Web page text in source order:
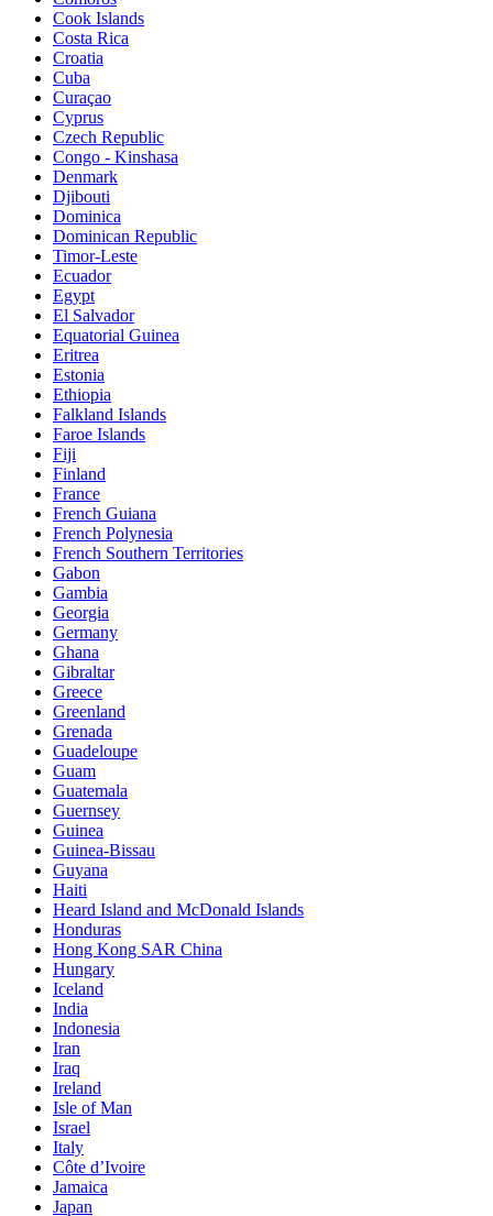
Cook Islands
Costa Rica
Croatia
Cuba
Curaçao
Cyprus
Czech Republic
Congo - Kinshasa
Denmark
Djibouti
Dominica
Dominican Republic
Timor-Leste
Ecuador
Egypt
El Salvador
Equatorial Guinea
Eritrea
Estonia
Ethiopia
Falkland Islands
Faroe Islands
Fiji
Finland
France
French Guiana
French Polynesia
French Southern Territories
Gabon
Gambia
Georgia
Germany
Ghana
Gibraltar
Greece
Greenland
Grenada
Guadeloupe
Guam
Guatemala
Guernsey
Guinea
Guinea-Bissau
Guyana
Haiti
Heard Island and McDonald Islands
Honduras
Hong Kong SAR China
Hungary
Iceland
India
Indonesia
Iran
Iraq
Ireland
Isle of Man
Israel
Italy
Côte d’Ivoire
Jamaica
Japan